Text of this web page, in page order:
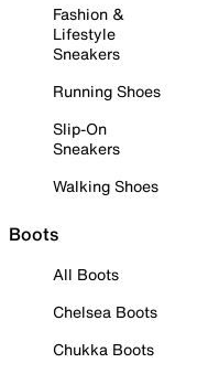
Fashion &
Lifestyle
Sneakers
Running Shoes
Slip-On
Sneakers
Walking Shoes
Boots
All Boots
Chelsea Boots
Chukka Boots